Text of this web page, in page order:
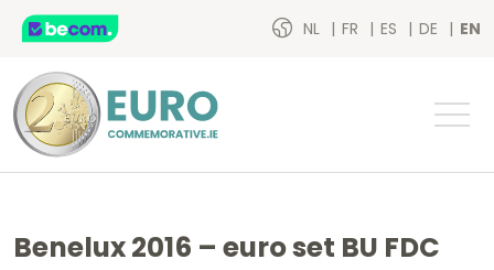
NL FR ES DE EN
Benelux 2016 – euro set BU FDC